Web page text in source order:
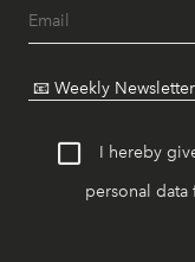
I hereby
personal